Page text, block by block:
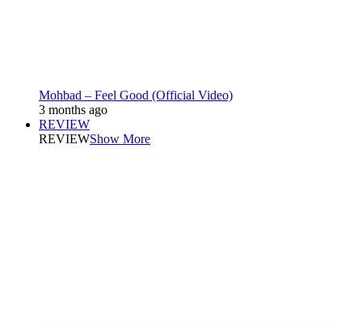
Mohbad – Feel Good (Official Video)
3 months ago
REVIEW
REVIEWShow More